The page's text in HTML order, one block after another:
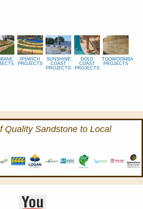
IPSWICH
PROJECTS
SUNSHINE
COAST
PROJECTS
GOLD
COAST
PROJECTS
TOOWOOMBA
PROJECTS
Quality Sandstone to Local